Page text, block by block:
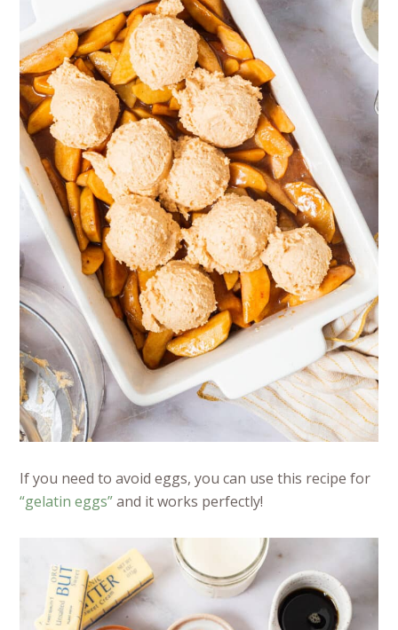
If you need to avoid eggs, you can use this recipe for
“gelatin eggs”and it works perfectly!